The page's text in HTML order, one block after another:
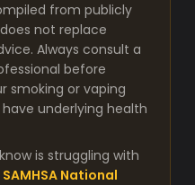
from publicly
not replace
Always consult a
before
smoking or vaping
underlying health
is struggling with
SAMHSA National